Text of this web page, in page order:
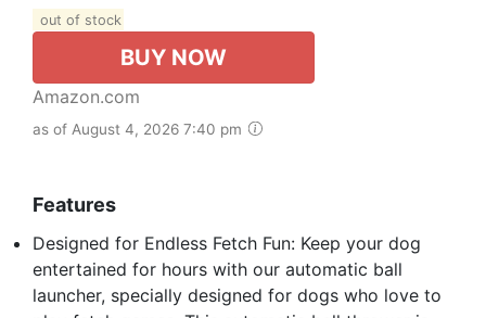
out of stock
BUY NOW
Amazon.com
as of August 4, 2026 7:40 pm
Features
Designed for Endless Fetch Fun: Keep your dog
entertained for hours with our automatic ball
launcher, specially designed for dogs who love to